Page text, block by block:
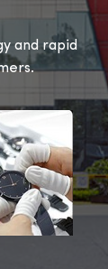
and rapid